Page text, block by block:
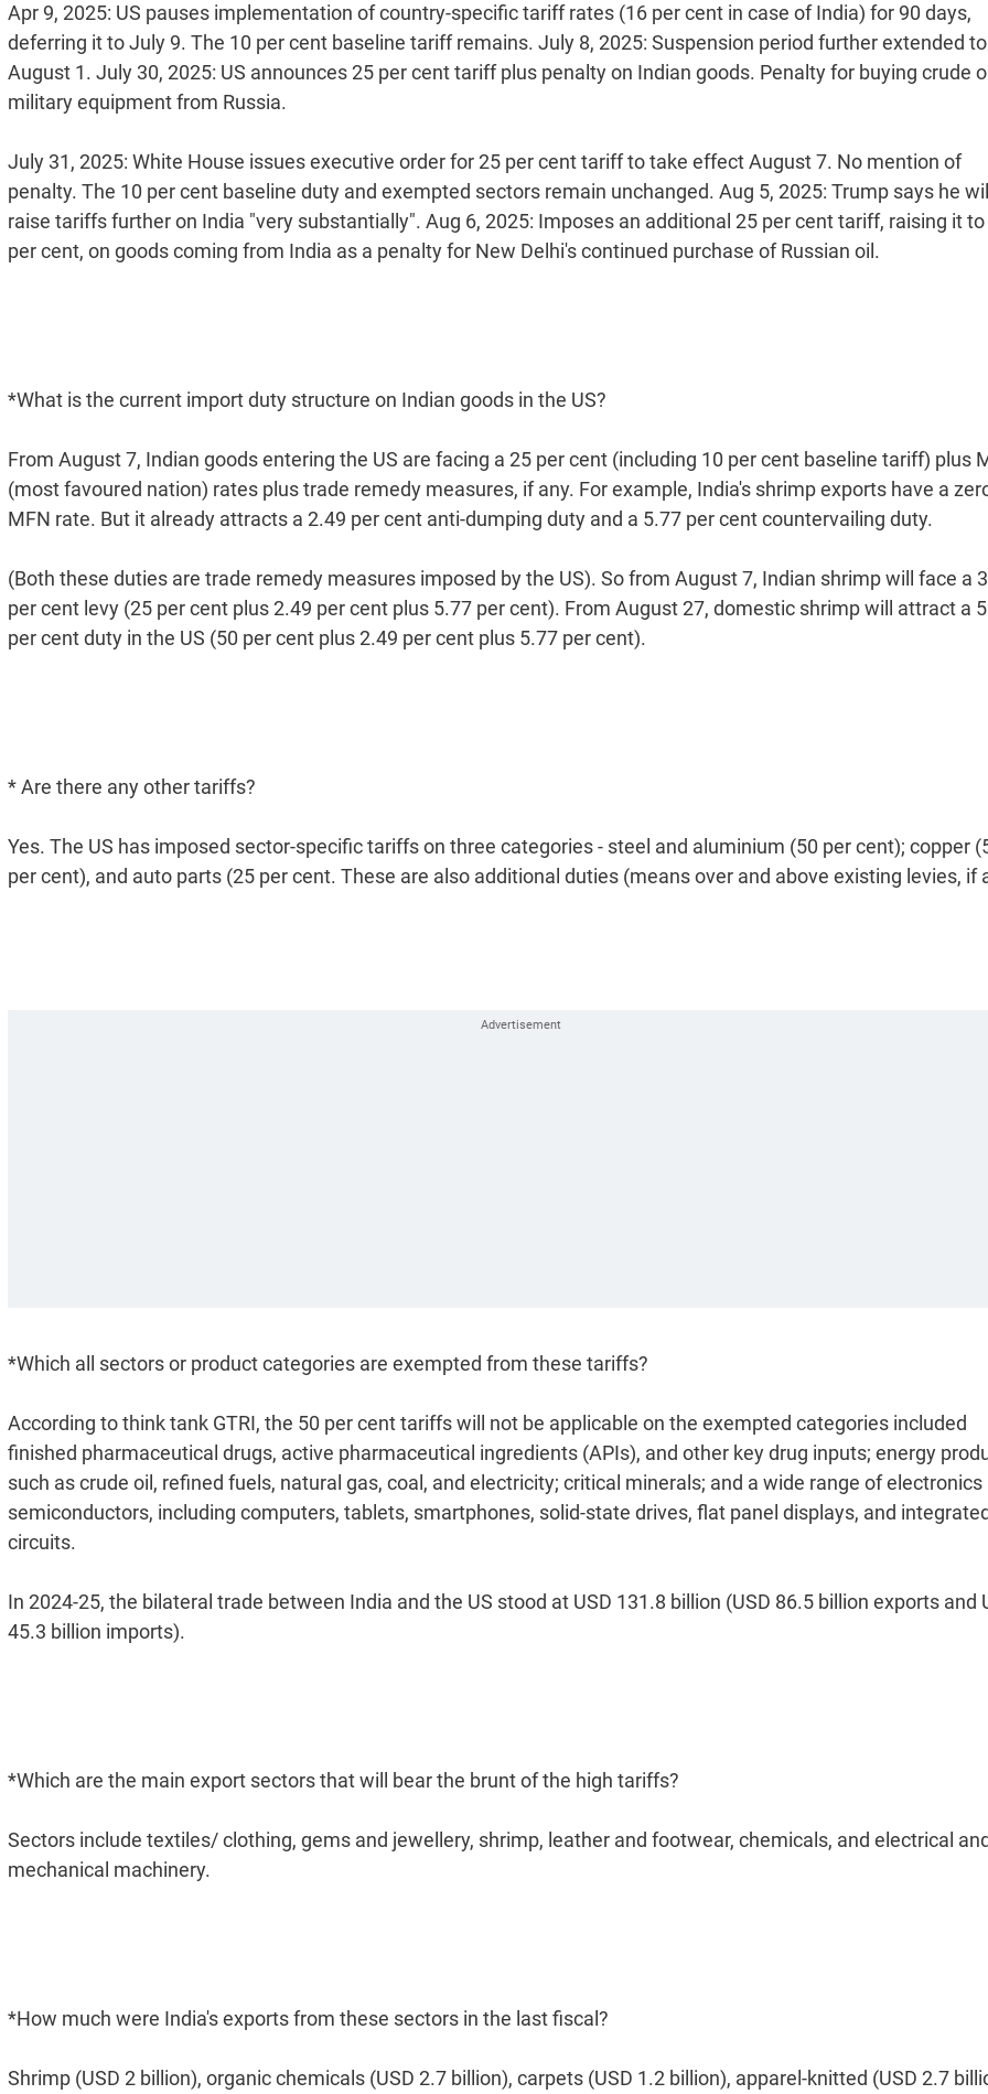
Apr 9, 2025: US pauses implementation of country-specific tariff rates (16 per cent in case of India) for 90 days,
deferring it to July 9. The 10 per cent baseline tariff remains. July 8, 2025: Suspension period further extended to
August 1. July 30, 2025: US announces 25 per cent tariff plus penalty on Indian goods. Penalty for buying crude
military equipment from Russia.
July 31, 2025: White House issues executive order for 25 per cent tariff to take effect August 7. No mention of
penalty. The 10 per cent baseline duty and exempted sectors remain unchanged. Aug 5, 2025: Trump says he will
raise tariffs further on India "very substantially". Aug 6, 2025: Imposes an additional 25 per cent tariff, raising it to
per cent, on goods coming from India as a penalty for New Delhi's continued purchase of Russian oil.
*What is the current import duty structure on Indian goods in the US?
From August 7, Indian goods entering the US are facing a 25 per cent (including 10 per cent baseline tariff) plus
(most favoured nation) rates plus trade remedy measures, if any. For example, India's shrimp exports have a
MFN rate. But it already attracts a 2.49 per cent anti-dumping duty and a 5.77 per cent countervailing duty.
(Both these duties are trade remedy measures imposed by the US). So from August 7, Indian shrimp will face a
per cent levy (25 per cent plus 2.49 per cent plus 5.77 per cent). From August 27, domestic shrimp will attract a
per cent duty in the US (50 per cent plus 2.49 per cent plus 5.77 per cent).
* Are there any other tariffs?
Yes. The US has imposed sector-specific tariffs on three categories - steel and aluminium (50 per cent); copper
per cent), and auto parts (25 per cent. These are also additional duties (means over and above existing levies, if
*Which all sectors or product categories are exempted from these tariffs?
According to think tank GTRI, the 50 per cent tariffs will not be applicable on the exempted categories included
finished pharmaceutical drugs, active pharmaceutical ingredients (APIs), and other key drug inputs; energy
such as crude oil, refined fuels, natural gas, coal, and electricity; critical minerals; and a wide range of electronics
semiconductors, including computers, tablets, smartphones, solid-state drives, flat panel displays, and integrated
circuits.
In 2024-25, the bilateral trade between India and the US stood at USD 131.8 billion (USD 86.5 billion exports and
45.3 billion imports).
*Which are the main export sectors that will bear the brunt of the high tariffs?
Sectors include textiles/ clothing, gems and jewellery, shrimp, leather and footwear, chemicals, and electrical and
mechanical machinery.
*How much were India's exports from these sectors in the last fiscal?
Shrimp (USD 2 billion), organic chemicals (USD 2.7 billion), carpets (USD 1.2 billion), apparel-knitted (USD 2.7